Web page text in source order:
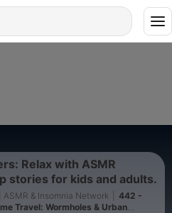
Relax with ASMR
stories for kids and adults.
& Insomnia Network
442 -
Travel: Wormholes & Urban